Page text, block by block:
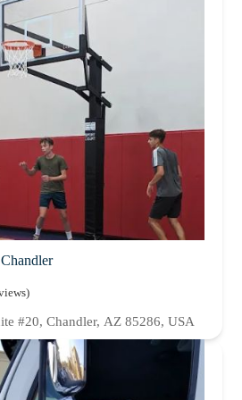
#20, Chandler, AZ 85286, USA